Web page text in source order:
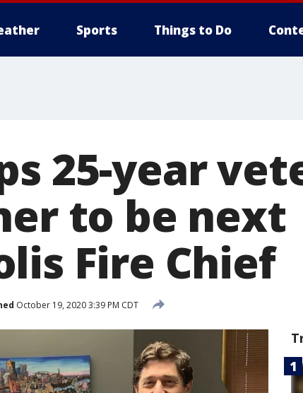
Sports Things to Do
25-year
to be next
Fire Chief
October 19, 2020 3:39 PM CDT